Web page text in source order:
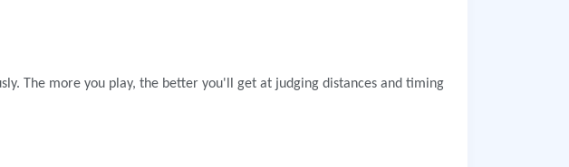
The more you play, the better you'll get at judging distances and timing